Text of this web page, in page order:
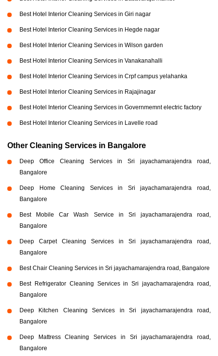
Best Hotel Interior Cleaning Services in Giri nagar
Best Hotel Interior Cleaning Services in Hegde nagar
Best Hotel Interior Cleaning Services in Wilson garden
Best Hotel Interior Cleaning Services in Vanakanahalli
Best Hotel Interior Cleaning Services in Crpf campus yelahanka
Best Hotel Interior Cleaning Services in Rajajinagar
Best Hotel Interior Cleaning Services in Governmemnt electric factory
Best Hotel Interior Cleaning Services in Lavelle road
Other Cleaning Services in Bangalore
Deep Office Cleaning Services in Sri jayachamarajendra road,
Bangalore
Deep Home Cleaning Services in Sri jayachamarajendra road,
Bangalore
Best Mobile Car Wash Service in Sri jayachamarajendra road,
Bangalore
Deep Carpet Cleaning Services in Sri jayachamarajendra road,
Bangalore
Best Chair Cleaning Services in Sri jayachamarajendra road, Bangalore
Best Refrigerator Cleaning Services in Sri jayachamarajendra road,
Bangalore
Deep Kitchen Cleaning Services in Sri jayachamarajendra road,
Bangalore
Deep Mattress Cleaning Services in Sri jayachamarajendra road,
Bangalore